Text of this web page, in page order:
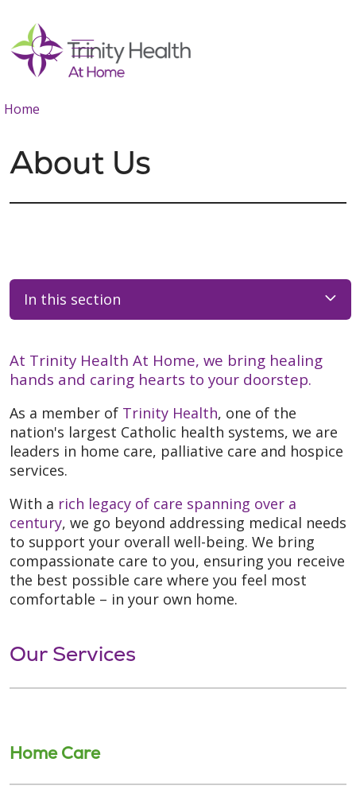
search
show off canvas menu
Home
About Us
In this section
At Trinity Health At Home, we bring healing
hands and caring hearts to your doorstep.
As a member of Trinity Health, one of the
nation's largest Catholic health systems, we are
leaders in home care, palliative care and hospice
services.
With a rich legacy of care spanning over a
century, we go beyond addressing medical needs
to support your overall well-being. We bring
compassionate care to you, ensuring you receive
the best possible care where you feel most
comfortable – in your own home.
Our Services
Home Care